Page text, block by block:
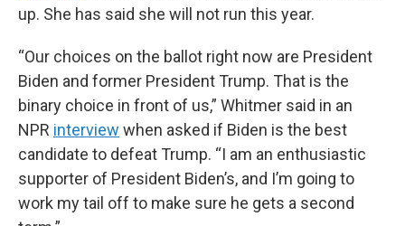
up. She has said she will not run this year.
“Our choices on the ballot right now are President
Biden and former President Trump. That is the
binary choice in front of us,” Whitmer said in an
NPR interview when asked if Biden is the best
candidate to defeat Trump. “I am an enthusiastic
supporter of President Biden’s, and I’m going to
work my tail off to make sure he gets a second